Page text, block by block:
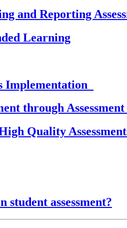
and Reporting
Learning
Implementation
through
Quality
assessment?